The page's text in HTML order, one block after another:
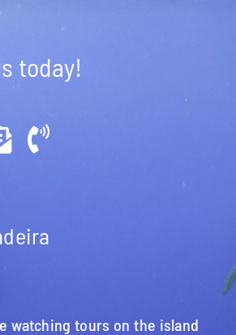
today!
watching tours on the island